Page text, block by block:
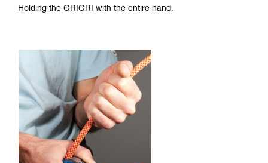
Holding the GRIGRI with the entire hand.